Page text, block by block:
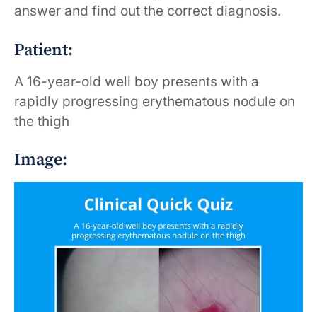
answer and find out the correct diagnosis.
Patient:
A 16-year-old well boy presents with a
rapidly progressing erythematous nodule on
the thigh
Image: